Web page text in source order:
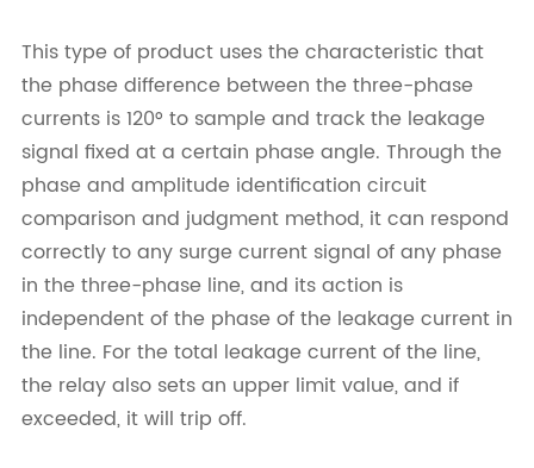
This type of product uses the characteristic that
the phase difference between the three-phase
currents is 120° to sample and track the leakage
signal fixed at a certain phase angle. Through the
phase and amplitude identification circuit
comparison and judgment method, it can respond
correctly to any surge current signal of any phase
in the three-phase line, and its action is
independent of the phase of the leakage current in
the line. For the total leakage current of the line,
the relay also sets an upper limit value, and if
exceeded, it will trip off.